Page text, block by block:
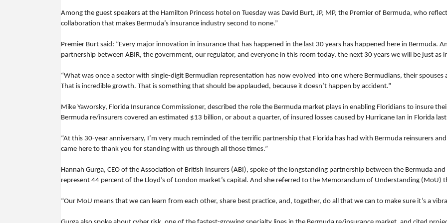
Among the guest speakers at the Hamilton Princess hotel on Tuesday was David Burt, JP, MP, the Premier of Bermuda, who
collaboration that makes Bermuda’s insurance industry second to none.”
Premier Burt said: “Every major innovation in insurance that has happened in the last 30 years has happened here in Bermuda.
partnership between ABIR, the government, our regulator, and everyone in this room today, the next 30 years we will be just as
“What was once a sector with single-digit Bermudian representation has now evolved into one where Bermudians, their
That is incredible growth. That is something that should be applauded, because it doesn’t happen by accident.”
Mike Yaworsky, Florida Insurance Commissioner, described the role the Bermuda market plays in enabling Floridians to insure
Bermuda re/insurers covered an estimated $13 billion, or about a quarter, of insured losses caused by Hurricane Ian in Florida
“At this 30-year anniversary, I’m very much reminded of the terrific partnership that Florida has had with Bermuda reinsurers
came here to thank you for standing with us through all those times.”
Hannah Gurga, CEO of the Association of British Insurers (ABI), spoke of the longstanding partnership between the Bermuda
represent 44 percent of the Lloyd’s of London market’s capital. And she referred to the Memorandum of Understanding (MoU)
“Our MoU means that we can learn from each other, share best practice, and, together, do all that we can to make sure it’s a